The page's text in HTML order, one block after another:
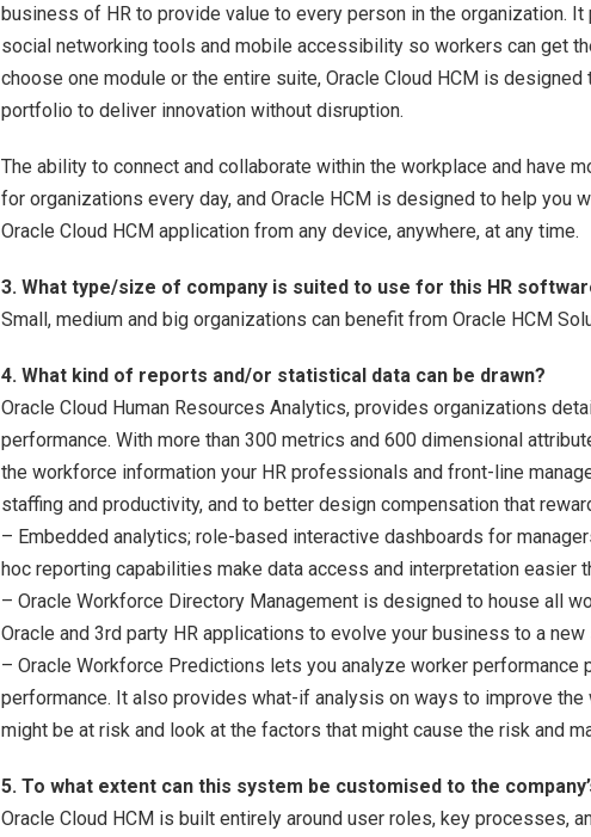
business of HR to provide value to every person in the organization.
social networking tools and mobile accessibility so workers can get
choose one module or the entire suite, Oracle Cloud HCM is
portfolio to deliver innovation without disruption.
The ability to connect and collaborate within the workplace and have
for organizations every day, and Oracle HCM is designed to help you
Oracle Cloud HCM application from any device, anywhere, at any time.
3. What type/size of company is suited to use for this HR
Small, medium and big organizations can benefit from Oracle HCM
4. What kind of reports and/or statistical data can be drawn?
Oracle Cloud Human Resources Analytics, provides organizations
performance. With more than 300 metrics and 600 dimensional
the workforce information your HR professionals and front-line
staffing and productivity, and to better design compensation that
– Embedded analytics; role-based interactive dashboards for
hoc reporting capabilities make data access and interpretation easier
– Oracle Workforce Directory Management is designed to house all
Oracle and 3rd party HR applications to evolve your business to a
– Oracle Workforce Predictions lets you analyze worker
performance. It also provides what-if analysis on ways to improve the
might be at risk and look at the factors that might cause the risk and
5. To what extent can this system be customised to the
Oracle Cloud HCM is built entirely around user roles, key processes,